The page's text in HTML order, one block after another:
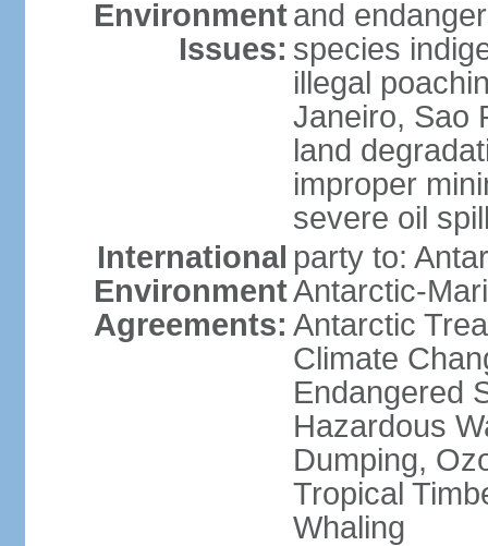
Environment
Issues:
and
species
illegal
Janeiro, Sao
land
improper
severe oil
International
Environment
Agreements:
party to:
Antarctic-
Antarctic
Climate
Endangered
Hazardous
Dumping,
Tropical
Whaling